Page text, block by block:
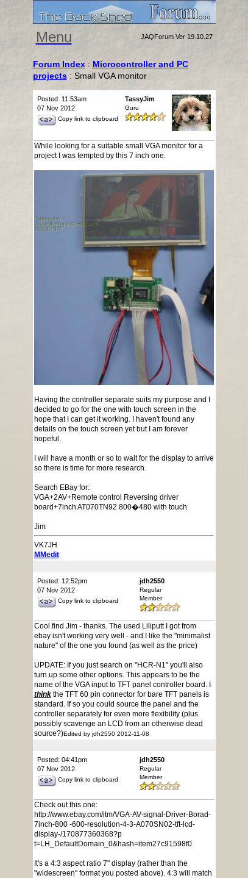
Menu JAQForum Ver 19.10.27
Forum Index: Microcontroller and PC
projects: Small VGA monitor
Posted: 11:53am
07 Nov 2012
Copy link to clipboard
TassyJim
Guru
While looking for a suitable small VGA monitor for a
project I was tempted by this 7 inch one.
Having the controller separate suits my purpose and I
decided to go for the one with touch screen in the
hope that I can get it working. I haven't found any
details on the touch screen yet but I am forever
hopeful.
I will have a month or so to wait for the display to arrive
so there is time for more research.
Search EBay for:
VGA+2AV+Remote control Reversing driver
board+7inch AT070TN92 800�480 with touch
Jim
VK7JH
MMedit
Posted: 12:52pm
07 Nov 2012
Copy link to clipboard
jdh2550
Regular
Member
Cool find Jim - thanks. The used Liliputt I got from
ebay isn't working very well - and I like the "minimalist
nature" of the one you found (as well as the price)
UPDATE: If you just search on "HCR-N1" you'll also
turn up some other options. This appears to be the
name of the VGA input to TFT panel controller board. I
thinkthe TFT 60 pin connector for bare TFT panels is
standard. If so you could source the panel and the
controller separately for even more flexibility (plus
possibly scavenge an LCD from an otherwise dead
source?)Edited by jdh2550 2012-11-08
Posted: 04:41pm
07 Nov 2012
Copy link to clipboard
jdh2550
Regular
Member
Check out this one:
http://www.ebay.com/itm/VGA-AV-signal-Driver-Borad-
7inch-800 -600-resolution-4-3-A070SN02-tft-lcd-
display-/170877360368?p
t=LH_DefaultDomain_0&hash=item27c91598f0
It's a 4:3 aspect ratio 7" display (rather than the
"widescreen" format you posted above). 4:3 will match